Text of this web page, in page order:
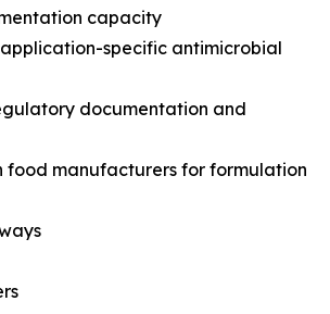
capacity
specific antimicrobial
documentation and
food manufacturers for formulation